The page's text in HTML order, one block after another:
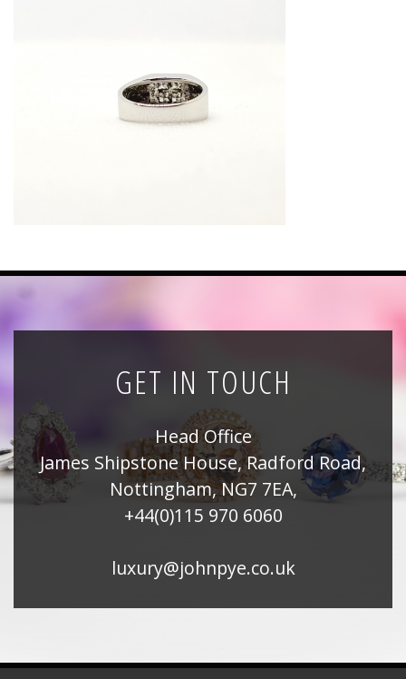
All Public Auctions
GET IN TOUCH
Head Office
James Shipstone House, Radford Road,
Nottingham, NG7 7EA,
+44(0)115 970 6060
luxury@johnpye.co.uk